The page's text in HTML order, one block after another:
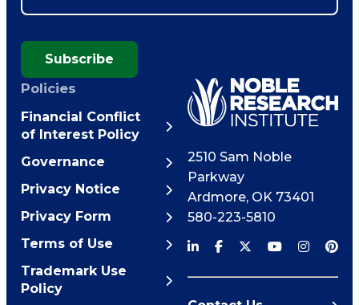
Subscribe
Policies
Financial Conflict
of Interest Policy
Governance
Privacy Notice
Privacy Form
Terms of Use
Trademark Use
Policy
2510 Sam Noble
Parkway
Ardmore, OK 73401
580-223-5810